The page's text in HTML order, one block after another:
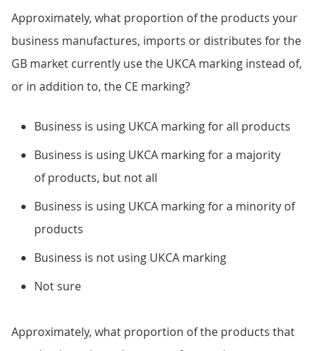
Approximately, what proportion of the products your
business manufactures, imports or distributes for the
GB market currently use the UKCA marking instead of,
or in addition to, the CE marking?
Business is using UKCA marking for all products
Business is using UKCA marking for a majority
of products, but not all
Business is using UKCA marking for a minority of
products
Business is not using UKCA marking
Not sure
Approximately, what proportion of the products that